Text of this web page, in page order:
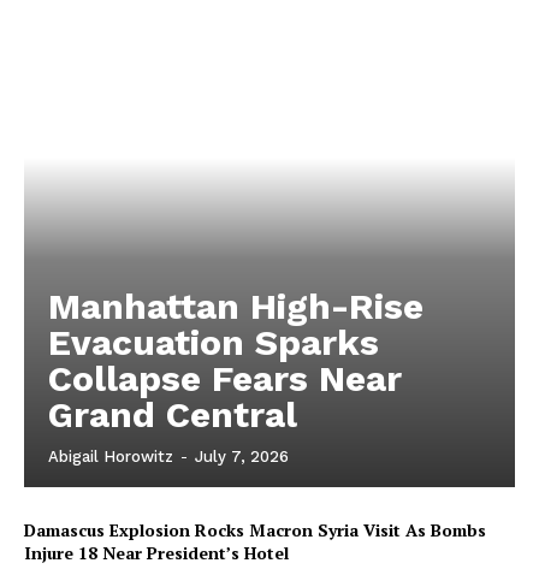
Manhattan High-Rise
Evacuation Sparks
Collapse Fears Near
Grand Central
Abigail Horowitz - July 7, 2026
Damascus Explosion Rocks Macron Syria Visit As Bombs
Injure 18 Near President’s Hotel